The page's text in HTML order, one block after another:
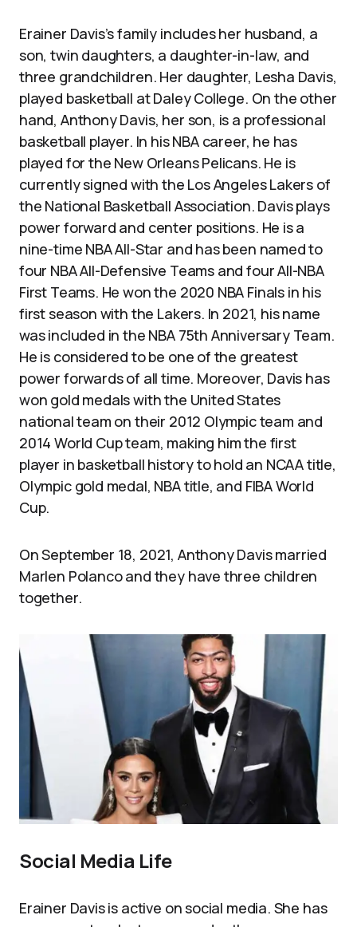
Erainer Davis’s family includes her husband, a
son, twin daughters, a daughter-in-law, and
three grandchildren. Her daughter, Lesha Davis,
played basketball at Daley College. On the other
hand, Anthony Davis, her son, is a professional
basketball player. In his NBA career, he has
played for the New Orleans Pelicans. He is
currently signed with the Los Angeles Lakers of
the National Basketball Association. Davis plays
power forward and center positions. He is a
nine-time NBA All-Star and has been named to
four NBA All-Defensive Teams and four All-NBA
First Teams. He won the 2020 NBA Finals in his
first season with the Lakers. In 2021, his name
was included in the NBA 75th Anniversary Team.
He is considered to be one of the greatest
power forwards of all time. Moreover, Davis has
won gold medals with the United States
national team on their 2012 Olympic team and
2014 World Cup team, making him the first
player in basketball history to hold an NCAA title,
Olympic gold medal, NBA title, and FIBA World
Cup.
On September 18, 2021, Anthony Davis married
Marlen Polanco and they have three children
together.
Social Media Life
Erainer Davis is active on social media. She has